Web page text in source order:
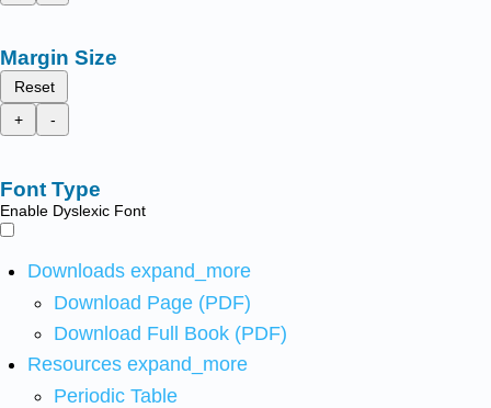
Margin Size
Reset
+
-
Font Type
Enable Dyslexic Font
Downloads expand_more
Download Page (PDF)
Download Full Book (PDF)
Resources expand_more
Periodic Table